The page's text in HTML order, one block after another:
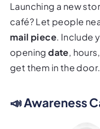
Launching a new
café? Let people
mail piece. Include
openingdate,
get them in the door.
📣 Awareness